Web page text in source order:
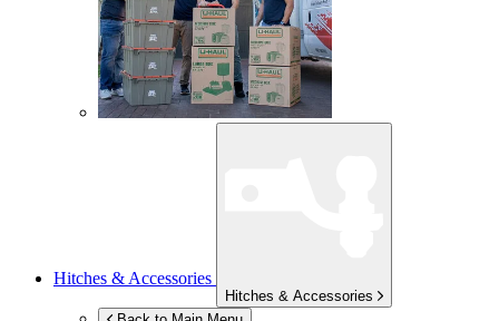
Hitches & Accessories
Hitches & Accessories